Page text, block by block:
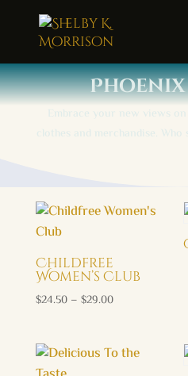
Embrace your new views
clothes and merchandise.
Childfree
Women’s Club
$24.50 – $29.00Price
through